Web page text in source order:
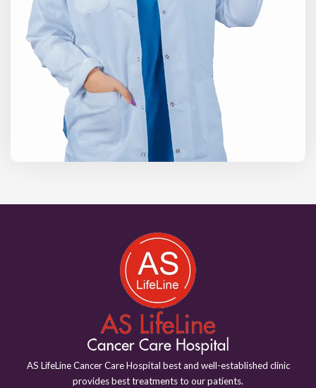
AS LifeLine Cancer Care Hospital best and well-established clinic
provides best treatments to our patients.